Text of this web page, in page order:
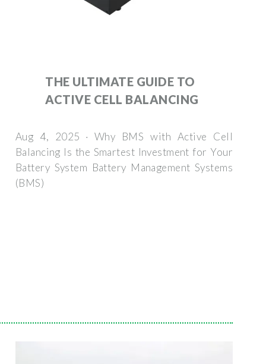
THE ULTIMATE GUIDE TO
ACTIVE CELL BALANCING
Aug 4, 2025 · Why BMS with Active Cell
Balancing Is the Smartest Investment for Your
Battery System Battery Management Systems
(BMS)